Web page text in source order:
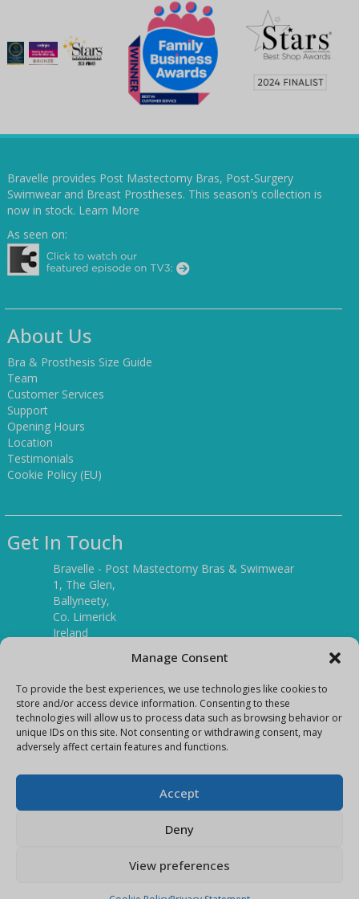
Manage Consent
To provide the best experiences, we use technologies like cookies to
store and/or access device information. Consenting to these
technologies will allow us to process data such as browsing behavior or
unique IDs on this site. Not consenting or withdrawing consent, may
adversely affect certain features and functions.
Accept
Deny
View preferences
Bravelle provides Post Mastectomy Bras, Post-Surgery
Swimwear and Breast Prostheses. This season’s collection is
now in stock. Learn More
As seen on:
About Us
Bra & Prosthesis Size Guide
Team
Customer Services
Support
Opening Hours
Location
Testimonials
Cookie Policy (EU)
Get In Touch
Bravelle - Post Mastectomy Bras & Swimwear
1, The Glen,
Ballyneety,
Co. Limerick
Ireland
(061) 351886
Mobile:
(087) 9397899